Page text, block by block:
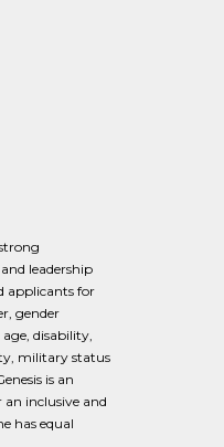
leadership
applicants for
gender
disability,
military status
is an
inclusive and
has equal